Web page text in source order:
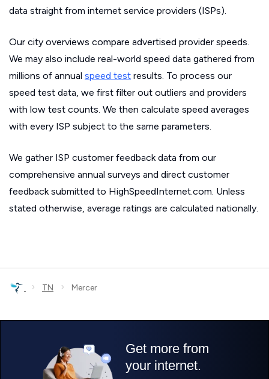
data straight from internet service providers (ISPs).
Our city overviews compare advertised provider speeds.
We may also include real-world speed data gathered from
millions of annual speed test results. To process our
speed test data, we first filter out outliers and providers
with low test counts. We then calculate speed averages
with every ISP subject to the same parameters.
We gather ISP customer feedback data from our
comprehensive annual surveys and direct customer
feedback submitted to HighSpeedInternet.com. Unless
stated otherwise, average ratings are calculated nationally.
› TN › Mercer